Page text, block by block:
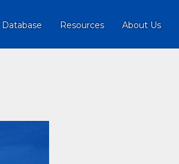
Database Resources About Us